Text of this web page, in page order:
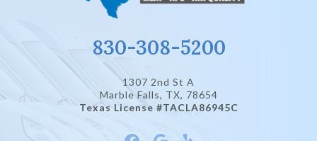
830-308-5200
1307 2nd St A
Marble Falls, TX, 78654
Texas License #TACLA86945C